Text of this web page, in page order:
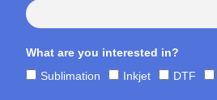
What are you interested in?
Sublimation
Inkjet DTF